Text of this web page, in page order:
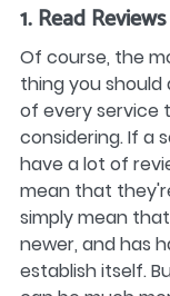
1. Read Reviews
Of course, the
thing you should
of every service
considering. If a
have a lot of
mean that
simply mean
newer, and has
establish itself.